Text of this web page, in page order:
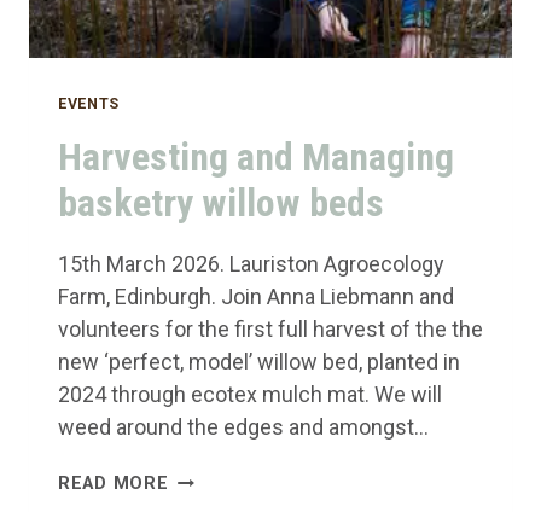
EVENTS
Harvesting and Managing
basketry willow beds
15th March 2026. Lauriston Agroecology
Farm, Edinburgh. Join Anna Liebmann and
volunteers for the first full harvest of the the
new ‘perfect, model’ willow bed, planted in
2024 through ecotex mulch mat. We will
weed around the edges and amongst…
READ MORE HARVESTING